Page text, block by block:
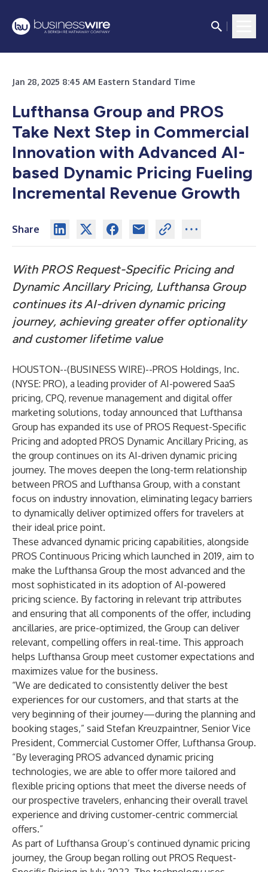
Jan 28, 2025 8:45 AM Eastern Standard Time
Lufthansa Group and PROS
Take Next Step in Commercial
Innovation with Advanced AI-
based Dynamic Pricing Fueling
Incremental Revenue Growth
Share
With PROS Request-Specific Pricing and
Dynamic Ancillary Pricing, Lufthansa Group
continues its AI-driven dynamic pricing
journey, achieving greater offer optionality
and customer lifetime value
HOUSTON--(BUSINESS WIRE)--PROS Holdings, Inc.
(NYSE: PRO), a leading provider of AI-powered SaaS
pricing, CPQ, revenue management and digital offer
marketing solutions, today announced that Lufthansa
Group has expanded its use of PROS Request-Specific
Pricing and adopted PROS Dynamic Ancillary Pricing, as
the group continues on its AI-driven dynamic pricing
journey. The moves deepen the long-term relationship
between PROS and Lufthansa Group, with a constant
focus on industry innovation, eliminating legacy barriers
to dynamically deliver optimized offers for travelers at
their ideal price point.
These advanced dynamic pricing capabilities, alongside
PROS Continuous Pricing which launched in 2019, aim to
make the Lufthansa Group the most advanced and the
most sophisticated in its adoption of AI-powered
pricing science. By factoring in relevant trip attributes
and ensuring that all components of the offer, including
ancillaries, are price-optimized, the Group can deliver
relevant, compelling offers in real-time. This approach
helps Lufthansa Group meet customer expectations and
maximizes value for the business.
“We are dedicated to consistently deliver the best
experiences for our customers, and that starts at the
very beginning of their journey—during the planning and
booking stages,” said Stefan Kreuzpaintner, Senior Vice
President, Commercial Customer Offer, Lufthansa Group.
“By leveraging PROS advanced dynamic pricing
technologies, we are able to offer more tailored and
flexible pricing options that meet the diverse needs of
our prospective travelers, enhancing their overall travel
experience and driving customer-centric commercial
offers.”
As part of Lufthansa Group’s continued dynamic pricing
journey, the Group began rolling out PROS Request-